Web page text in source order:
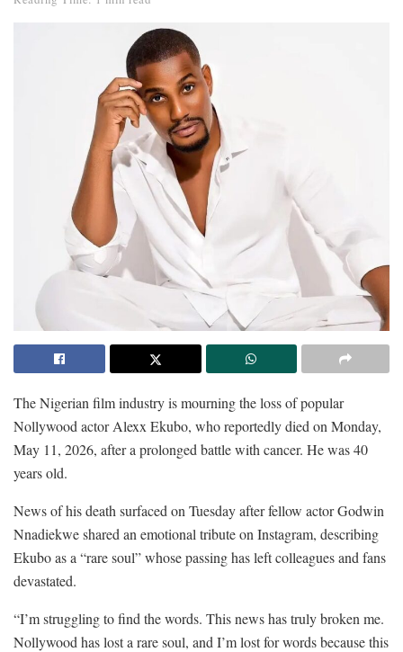
The Nigerian film industry is mourning the loss of popular
Nollywood actor Alexx Ekubo, who reportedly died on Monday,
May 11, 2026, after a prolonged battle with cancer. He was 40
years old.
News of his death surfaced on Tuesday after fellow actor Godwin
Nnadiekwe shared an emotional tribute on Instagram, describing
Ekubo as a “rare soul” whose passing has left colleagues and fans
devastated.
“I’m struggling to find the words. This news has truly broken me.
Nollywood has lost a rare soul, and I’m lost for words because this